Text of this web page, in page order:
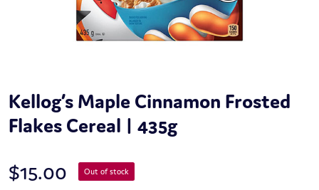
Kellog’s Maple Cinnamon Frosted
Flakes Cereal | 435g
$15.00 Out of stock